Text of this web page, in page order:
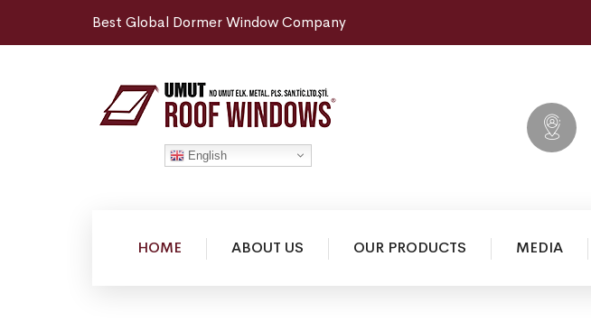
Best Global Dormer Window Company
English
HOME ABOUT US OUR PRODUCTS MEDIA